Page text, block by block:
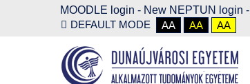
MOODLE login - New NEPTUN login -
DEFAULT MODE
AA AA AA